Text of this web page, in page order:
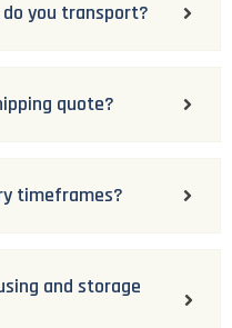
you transport?
quote?
timeframes?
and storage